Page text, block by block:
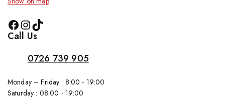
Call Us
0726 739 905
Monday – Friday : 8:00 - 19:00
Saturday : 08:00 - 19:00